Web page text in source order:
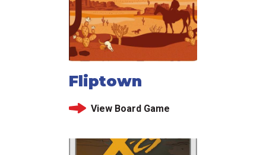
Fliptown
View Board Game